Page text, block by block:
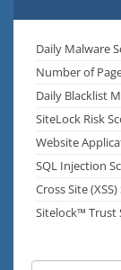
Daily Malware
Number of
Daily Blacklist
SiteLock Risk
Website
SQL Injection
Cross Site (XSS)
Sitelock™ Trust